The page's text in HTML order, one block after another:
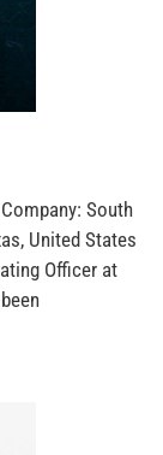
South
United States
Officer at